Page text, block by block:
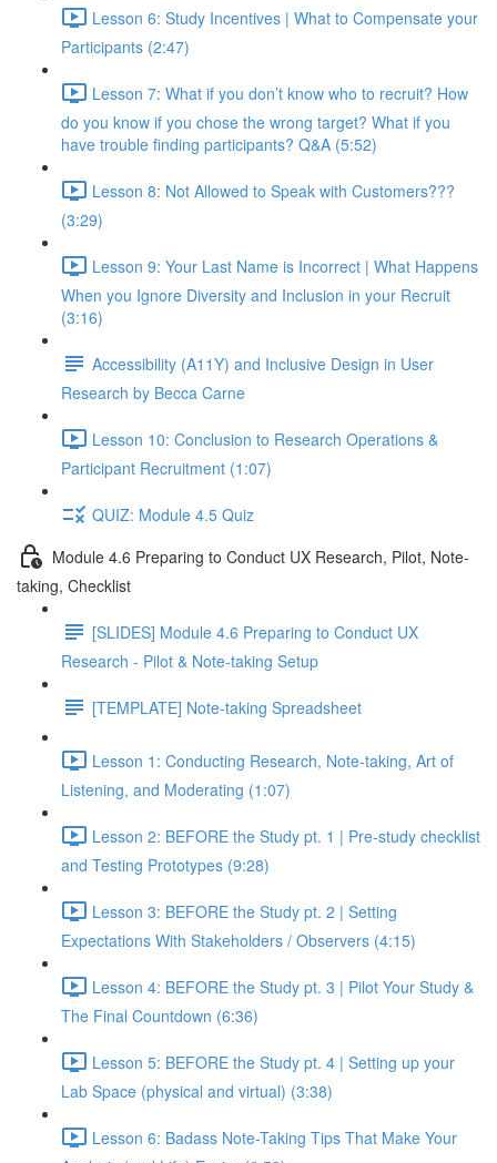
Lesson 6: Study Incentives | What to Compensate your
Participants (2:47)
Lesson 7: What if you don’t know who to recruit? How
do you know if you chose the wrong target? What if you
have trouble finding participants? Q&A (5:52)
Lesson 8: Not Allowed to Speak with Customers???
(3:29)
Lesson 9: Your Last Name is Incorrect | What Happens
When you Ignore Diversity and Inclusion in your Recruit
(3:16)
Accessibility (A11Y) and Inclusive Design in User
Research by Becca Carne
Lesson 10: Conclusion to Research Operations &
Participant Recruitment (1:07)
QUIZ: Module 4.5 Quiz
Module 4.6 Preparing to Conduct UX Research, Pilot, Note-
taking, Checklist
[SLIDES] Module 4.6 Preparing to Conduct UX
Research - Pilot & Note-taking Setup
[TEMPLATE] Note-taking Spreadsheet
Lesson 1: Conducting Research, Note-taking, Art of
Listening, and Moderating (1:07)
Lesson 2: BEFORE the Study pt. 1 | Pre-study checklist
and Testing Prototypes (9:28)
Lesson 3: BEFORE the Study pt. 2 | Setting
Expectations With Stakeholders / Observers (4:15)
Lesson 4: BEFORE the Study pt. 3 | Pilot Your Study &
The Final Countdown (6:36)
Lesson 5: BEFORE the Study pt. 4 | Setting up your
Lab Space (physical and virtual) (3:38)
Lesson 6: Badass Note-Taking Tips That Make Your